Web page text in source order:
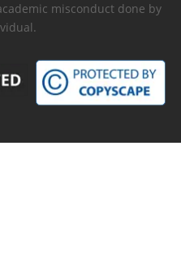
misconduct done by